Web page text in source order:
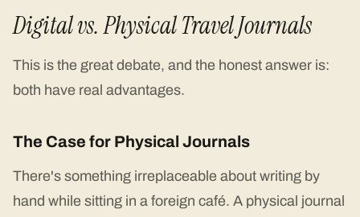
Digital vs. Physical Travel Journals
This is the great debate, and the honest answer is:
both have real advantages.
The Case for Physical Journals
There's something irreplaceable about writing by
hand while sitting in a foreign café. A physical journal